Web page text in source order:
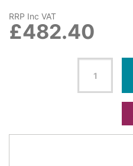
RRP Inc VAT
£482.40